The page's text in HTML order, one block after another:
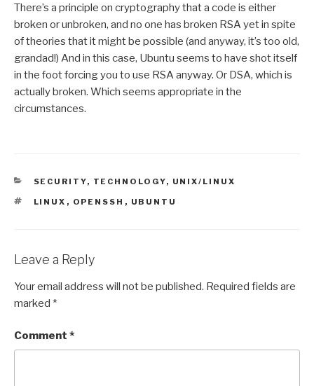
There’s a principle on cryptography that a code is either
broken or unbroken, and no one has broken RSA yet in spite
of theories that it might be possible (and anyway, it’s too old,
grandad!) And in this case, Ubuntu seems to have shot itself
in the foot forcing you to use RSA anyway. Or DSA, which is
actually broken. Which seems appropriate in the
circumstances.
CATEGORIES
SECURITY, TECHNOLOGY, UNIX/LINUX
TAGS
LINUX , OPENSSH , UBUNTU
Leave a Reply
Your email address will not be published. Required fields are
marked *
Comment *